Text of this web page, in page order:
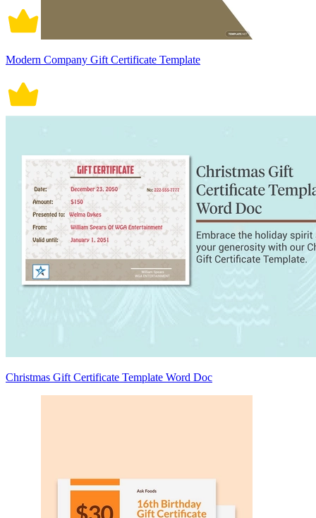
Modern Company Gift Certificate Template
Christmas Gift Certificate Template Word Doc